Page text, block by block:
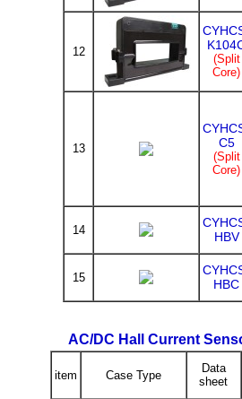
12
(Split
Core)
13
C5
(Split
Core)
14
HBV
15
HBC
AC/DC Hall Current
item Case Type
Data
sheet